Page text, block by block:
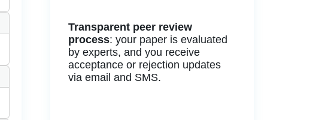
Transparent peer review
process: your paper is evaluated
by experts, and you receive
acceptance or rejection updates
via email and SMS.